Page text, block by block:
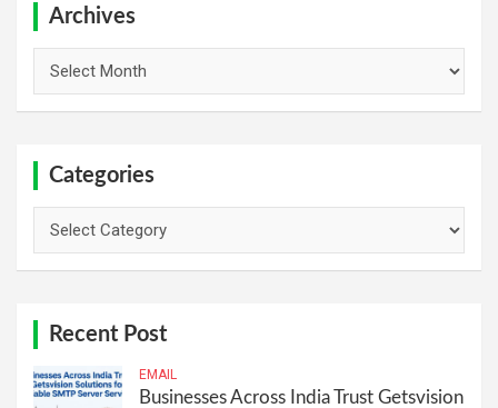
Archives
Categories
Recent Post
EMAIL
Businesses Across India Trust Getsvision